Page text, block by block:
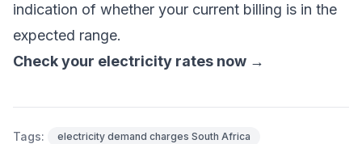
indication of whether your current billing is in the
expected range.
Check your electricity rates now →
Tags:
electricity demand charges South Africa